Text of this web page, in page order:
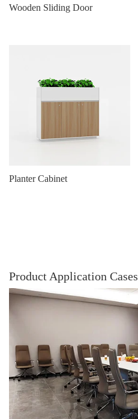
Wooden Sliding Door
Planter Cabinet
Product Application Cases